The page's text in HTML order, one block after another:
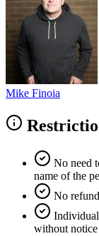
Mike Finoia
No need
name of the
No
Individual
without notice